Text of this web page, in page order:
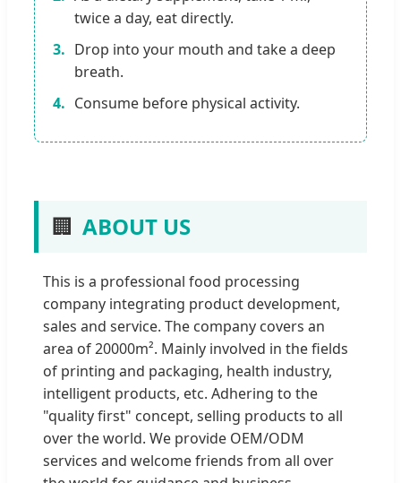
twice a day, eat directly.
3. Drop into your mouth and take a deep
breath.
4. Consume before physical activity.
🏢 ABOUT US
This is a professional food processing
company integrating product development,
sales and service. The company covers an
area of 20000m². Mainly involved in the fields
of printing and packaging, health industry,
intelligent products, etc. Adhering to the
"quality first" concept, selling products to all
over the world. We provide OEM/ODM
services and welcome friends from all over